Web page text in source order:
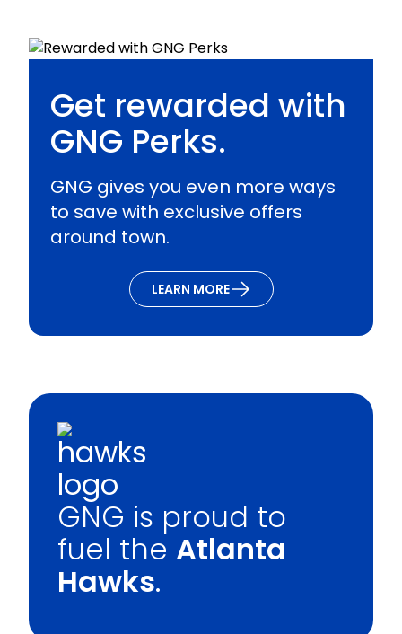
Get rewarded with
GNG Perks.
GNG gives you even more ways
to save with exclusive offers
around town.
LEARN MORE
GNG is proud to
fuel the Atlanta
Hawks.